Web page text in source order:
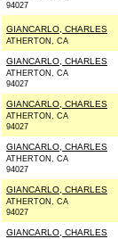
94027
GIANCARLO, CHARLES
ATHERTON, CA
GIANCARLO, CHARLES
ATHERTON, CA
94027
GIANCARLO, CHARLES
ATHERTON, CA
94027
GIANCARLO, CHARLES
ATHERTON, CA
94027
GIANCARLO, CHARLES
ATHERTON, CA
94027
GIANCARLO, CHARLES